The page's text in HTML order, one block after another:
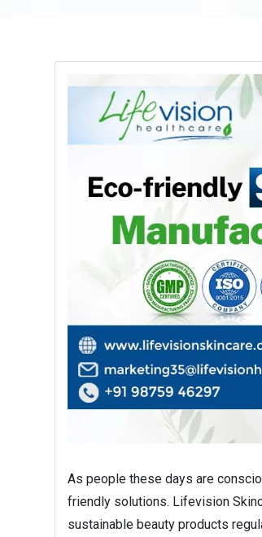
As people these days are
friendly solutions. Lifevision
sustainable beauty products